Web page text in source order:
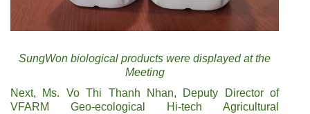
SungWon biological products were displayed at the
Meeting
Next, Ms. Vo Thi Thanh Nhan, Deputy Director of
VFARM Geo-ecological Hi-tech Agricultural